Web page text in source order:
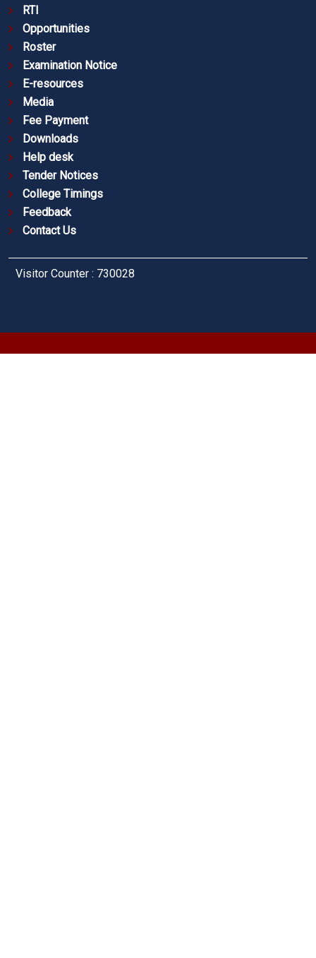
RTI
Opportunities
Roster
Examination Notice
E-resources
Media
Fee Payment
Downloads
Help desk
Tender Notices
College Timings
Feedback
Contact Us
Visitor Counter : 730028